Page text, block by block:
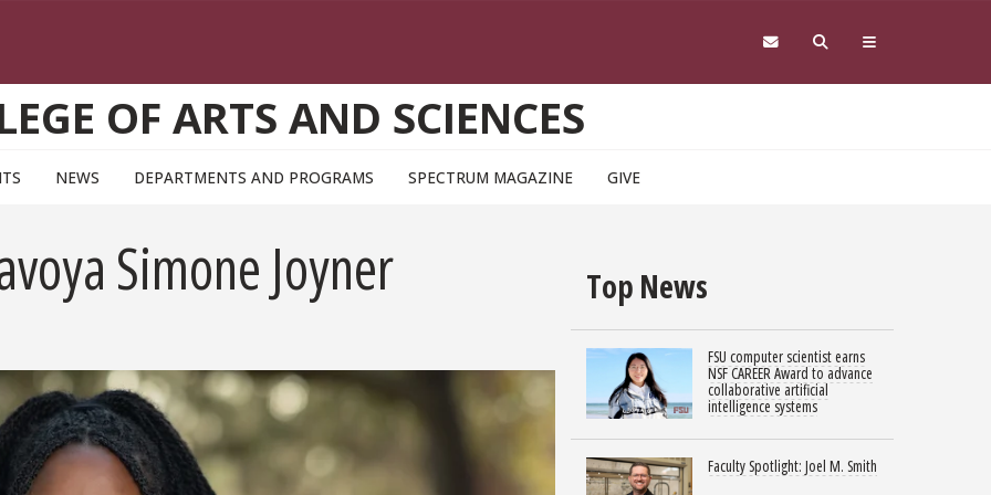
OF ARTS AND SCIENCES
NEWS DEPARTMENTS AND PROGRAMS SPECTRUM MAGAZINE GIVE
Simone Joyner Top News
FSU computer scientist earns
NSF CAREER Award to advance
collaborative artificial
intelligence systems
Faculty Spotlight: Joel M. Smith